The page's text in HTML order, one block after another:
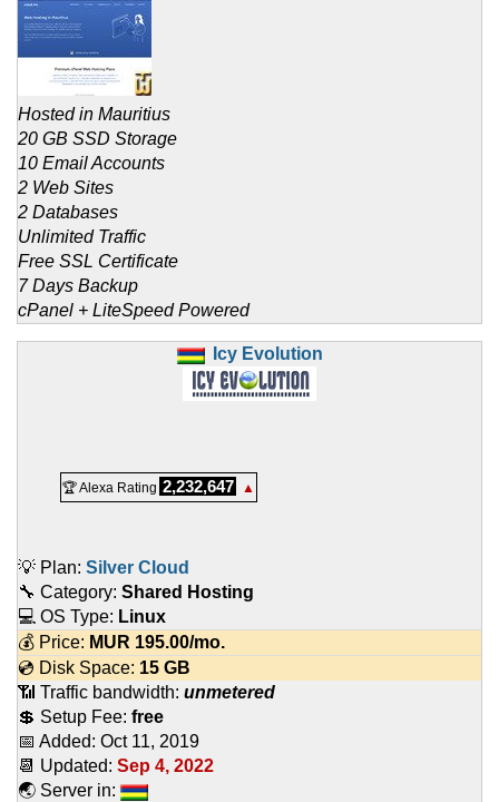
Hosted in Mauritius
20 GB SSD Storage
10 Email Accounts
2 Web Sites
2 Databases
Unlimited Traffic
Free SSL Certificate
7 Days Backup
cPanel + LiteSpeed Powered
Icy Evolution
🏆 Alexa Rating 2,232,647 ▲
💡 Plan: Silver Cloud
🔧 Category: Shared Hosting
💻 OS Type: Linux
💰 Price: MUR 195.00/mo.
💿 Disk Space: 15 GB
📶 Traffic bandwidth: unmetered
💲 Setup Fee: free
📅 Added: Oct 11, 2019
📆 Updated: Sep 4, 2022
🌏 Server in: